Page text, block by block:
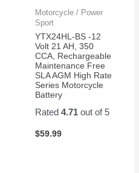
Motorcycle / Power
Sport
YTX24HL-BS -12
Volt 21 AH, 350
CCA, Rechargeable
Maintenance Free
SLA AGM High Rate
Series Motorcycle
Battery
Rated 4.71out of 5
$59.99